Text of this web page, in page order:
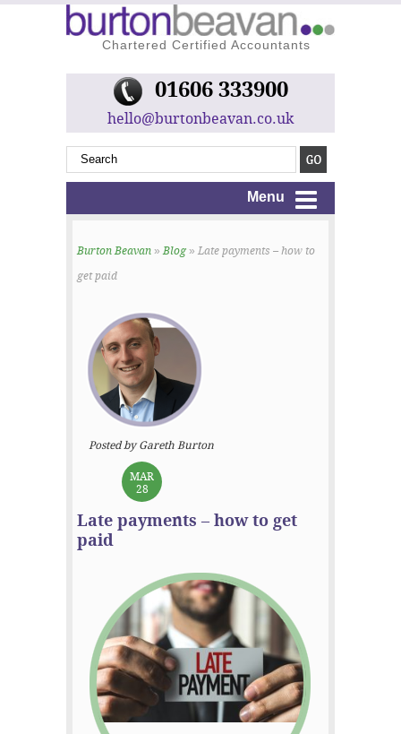
Chartered Certified Accountants
01606 333900
hello@burtonbeavan.co.uk
Menu
Burton Beavan »Blog » Late payments – how to
get paid
Posted by Gareth Burton
MAR
28
Late payments – how to get
paid